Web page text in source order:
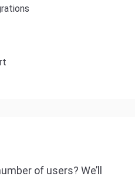
of users? We’ll